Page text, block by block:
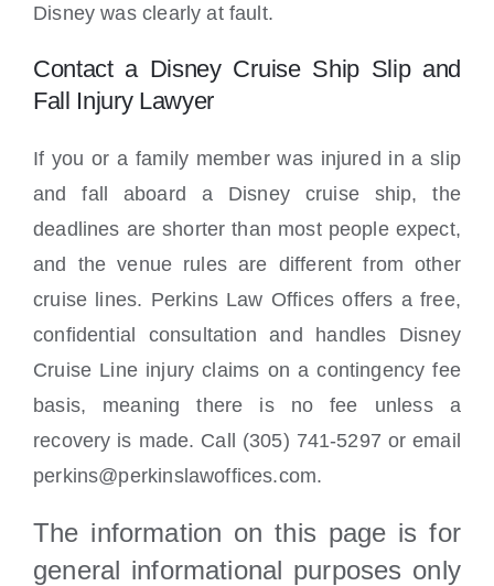
Disney was clearly at fault.
Contact a Disney Cruise Ship Slip and
Fall Injury Lawyer
If you or a family member was injured in a slip
and fall aboard a Disney cruise ship, the
deadlines are shorter than most people expect,
and the venue rules are different from other
cruise lines. Perkins Law Offices offers a free,
confidential consultation and handles Disney
Cruise Line injury claims on a contingency fee
basis, meaning there is no fee unless a
recovery is made. Call (305) 741-5297 or email
perkins@perkinslawoffices.com.
The information on this page is for
general informational purposes only